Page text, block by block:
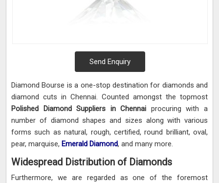
Send Enquiry
Diamond Bourse is a one-stop destination for diamonds and
diamond cuts in Chennai. Counted amongst the topmost
Polished Diamond Suppliers in Chennai procuring with a
number of diamond shapes and sizes along with various
forms such as natural, rough, certified, round brilliant, oval,
pear, marquise, Emerald Diamond, and many more.
Widespread Distribution of Diamonds
Furthermore, we are regarded as one of the foremost